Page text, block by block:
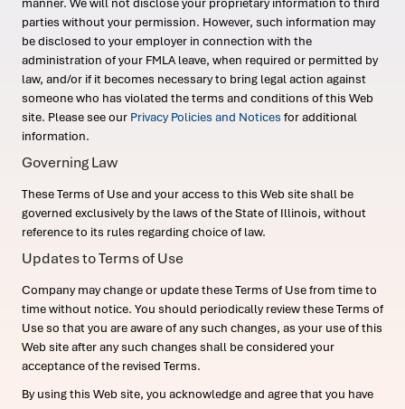
manner. We will not disclose your proprietary information to third
parties without your permission. However, such information may
be disclosed to your employer in connection with the
administration of your FMLA leave, when required or permitted by
law, and/or if it becomes necessary to bring legal action against
someone who has violated the terms and conditions of this Web
site. Please see our Privacy Policies and Notices for additional
information.
Governing Law
These Terms of Use and your access to this Web site shall be
governed exclusively by the laws of the State of Illinois, without
reference to its rules regarding choice of law.
Updates to Terms of Use
Company may change or update these Terms of Use from time to
time without notice. You should periodically review these Terms of
Use so that you are aware of any such changes, as your use of this
Web site after any such changes shall be considered your
acceptance of the revised Terms.
By using this Web site, you acknowledge and agree that you have